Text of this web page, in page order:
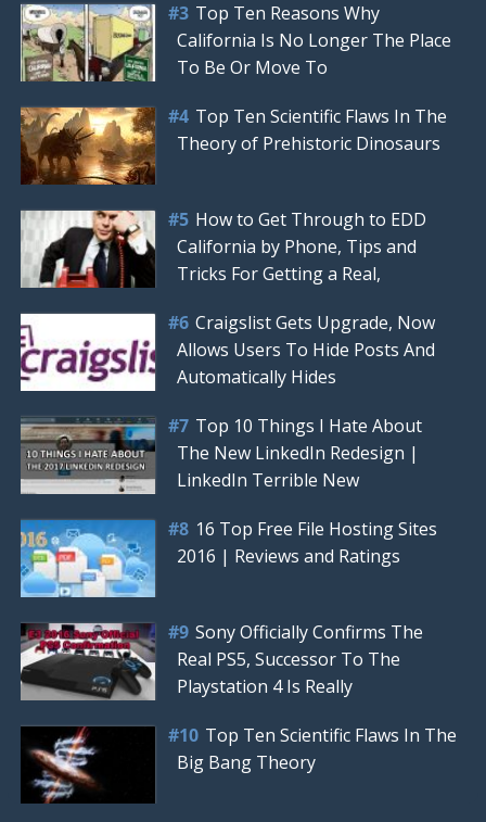
Top Ten Reasons Why
California Is No Longer The Place
To Be Or Move To
Top Ten Scientific Flaws In The
Theory of Prehistoric Dinosaurs
How to Get Through to EDD
California by Phone, Tips and
Tricks For Getting a Real,
Craigslist Gets Upgrade, Now
Allows Users To Hide Posts And
Automatically Hides
Top 10 Things I Hate About
The New LinkedIn Redesign |
LinkedIn Terrible New
16 Top Free File Hosting Sites
2016 | Reviews and Ratings
Sony Officially Confirms The
Real PS5, Successor To The
Playstation 4 Is Really
Top Ten Scientific Flaws In The
Big Bang Theory